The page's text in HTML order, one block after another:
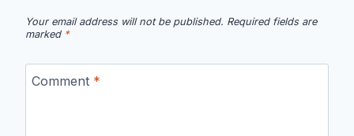
Your email address will not be published. Required fields are
marked *
Comment *